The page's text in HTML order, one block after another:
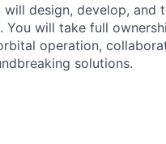
design, develop, and
will take full
operation,
solutions.